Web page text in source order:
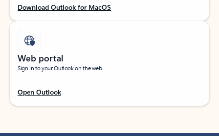
Download Outlook for MacOS
Web portal
Sign in to your Outlook on the web.
Open Outlook